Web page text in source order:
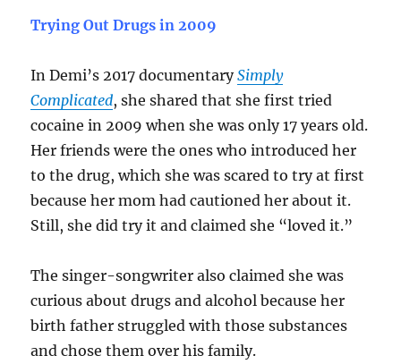
Trying Out Drugs in 2009
In Demi’s 2017 documentarySimply
Complicated, she shared that she first tried
cocaine in 2009 when she was only 17 years old.
Her friends were the ones who introduced her
to the drug, which she was scared to try at first
because her mom had cautioned her about it.
Still, she did try it and claimed she “loved it.”
The singer-songwriter also claimed she was
curious about drugs and alcohol because her
birth father struggled with those substances
and chose them over his family.